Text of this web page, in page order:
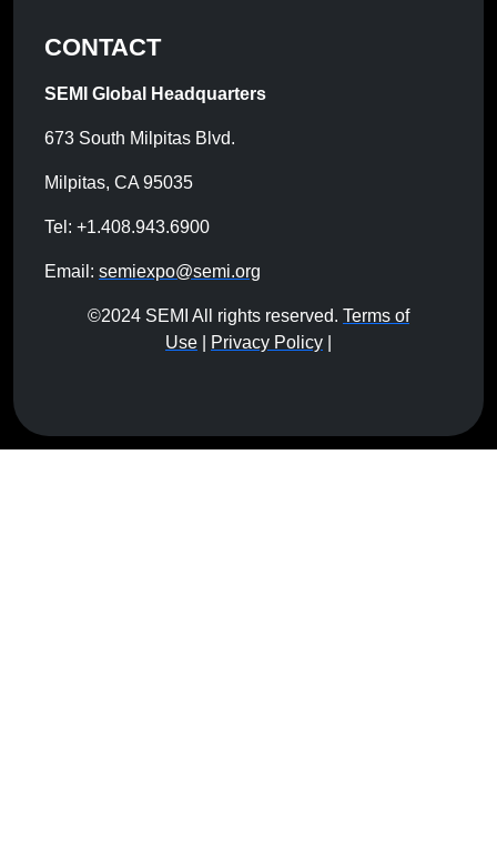
CONTACT
SEMI Global Headquarters
673 South Milpitas Blvd.
Milpitas, CA 95035
Tel: +1.408.943.6900
Email: semiexpo@semi.org
©2024 SEMI All rights reserved. Terms of
Use
Privacy Policy